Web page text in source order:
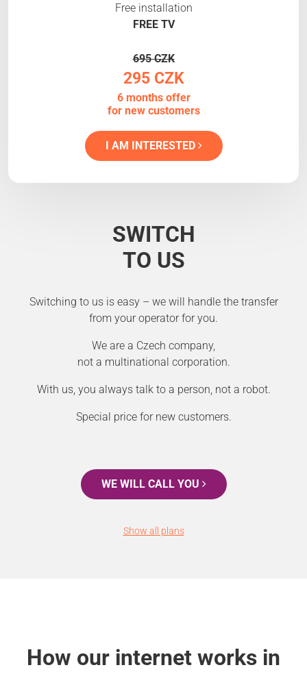
Free installation
FREE TV
695 CZK
295 CZK
6 months offer
for new customers
I AM INTERESTED
SWITCH
TO US
Switching to us is easy – we will handle the transfer
from your operator for you.
We are a Czech company,
not a multinational corporation.
With us, you always talk to a person, not a robot.
Special price for new customers.
WE WILL CALL YOU
Show all plans
How our internet works in